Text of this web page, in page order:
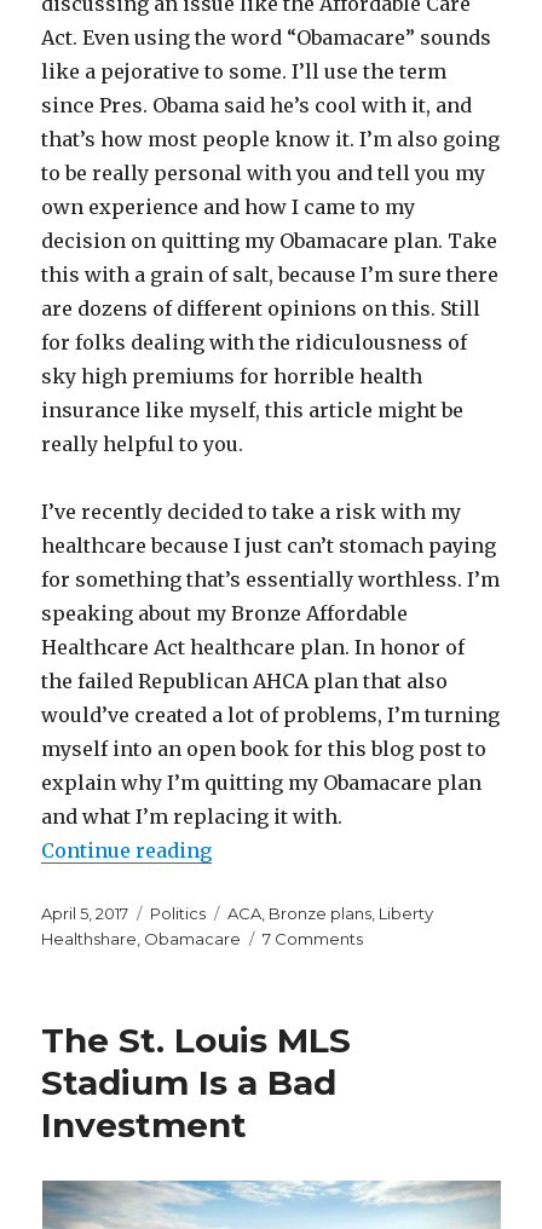
Act. Even using the word “Obamacare” sounds
like a pejorative to some. I’ll use the term
since Pres. Obama said he’s cool with it, and
that’s how most people know it. I’m also going
to be really personal with you and tell you my
own experience and how I came to my
decision on quitting my Obamacare plan. Take
this with a grain of salt, because I’m sure there
are dozens of different opinions on this. Still
for folks dealing with the ridiculousness of
sky high premiums for horrible health
insurance like myself, this article might be
really helpful to you.
I’ve recently decided to take a risk with my
healthcare because I just can’t stomach paying
for something that’s essentially worthless. I’m
speaking about my Bronze Affordable
Healthcare Act healthcare plan. In honor of
the failed Republican AHCA plan that also
would’ve created a lot of problems, I’m turning
myself into an open book for this blog post to
explain why I’m quitting my Obamacare plan
and what I’m replacing it with.
Continue reading“Why and How I’m Quitting My
Posted
on
April 5, 2017 Categories
Politics Tags
ACA Bronze plans Liberty
Healthshare Obamacare 7 Commentson
The St. Louis MLS
Stadium Is a Bad
Investment